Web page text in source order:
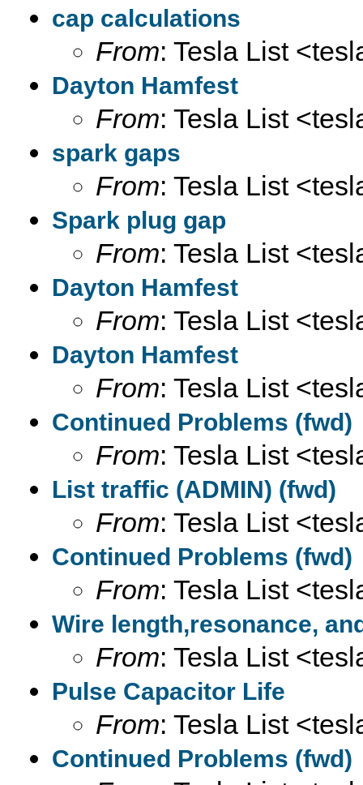
cap calculations
From: Tesla List
Dayton Hamfest
From: Tesla List
spark gaps
From: Tesla List
Spark plug gap
From: Tesla List
Dayton Hamfest
From: Tesla List
Dayton Hamfest
From: Tesla List
Continued Problems (fwd)
From: Tesla List
List traffic (ADMIN) (fwd)
From: Tesla List
Continued Problems (fwd)
From: Tesla List
Wire length,resonance,
From: Tesla List
Pulse Capacitor Life
From: Tesla List
Continued Problems (fwd)